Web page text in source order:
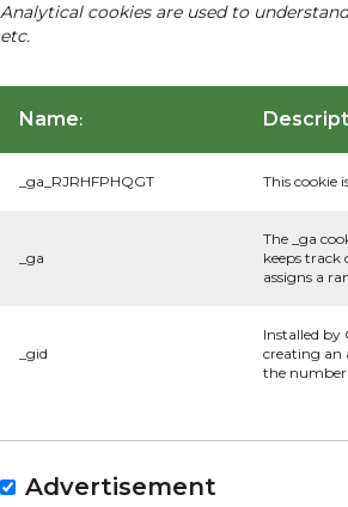
Analytical cookies are used to
etc.
Name:
_ga_RJRHFPHQGT This cookie
_ga
The _ga
keeps track
assigns a
_gid
Installed by
creating an
the number
Advertisement